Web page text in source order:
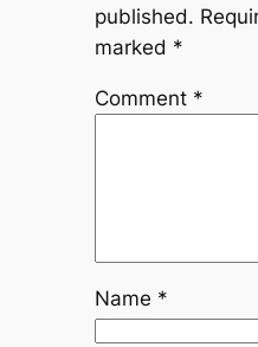
published.
marked *
Comment *
Name *